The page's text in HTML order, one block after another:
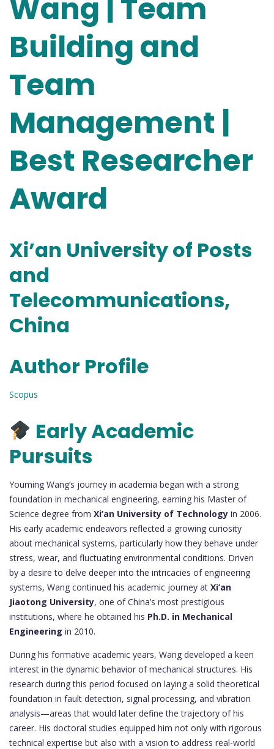
Wang | Team
Building and
Team
Management |
Best Researcher
Award
Xi’an University of Posts
and
Telecommunications,
China
Author Profile
Scopus
Early Academic
Pursuits
Youming Wang’s journey in academia began with a strong
foundation in mechanical engineering, earning his Master of
Science degree from Xi’an University of Technology in 2006.
His early academic endeavors reflected a growing curiosity
about mechanical systems, particularly how they behave under
stress, wear, and fluctuating environmental conditions. Driven
by a desire to delve deeper into the intricacies of engineering
systems, Wang continued his academic journey at Xi’an
Jiaotong University, one of China’s most prestigious
institutions, where he obtained his Ph.D. in Mechanical
Engineering in 2010.
During his formative academic years, Wang developed a keen
interest in the dynamic behavior of mechanical structures. His
research during this period focused on laying a solid theoretical
foundation in fault detection, signal processing, and vibration
analysis—areas that would later define the trajectory of his
career. His doctoral studies equipped him not only with rigorous
technical expertise but also with a vision to address real-world